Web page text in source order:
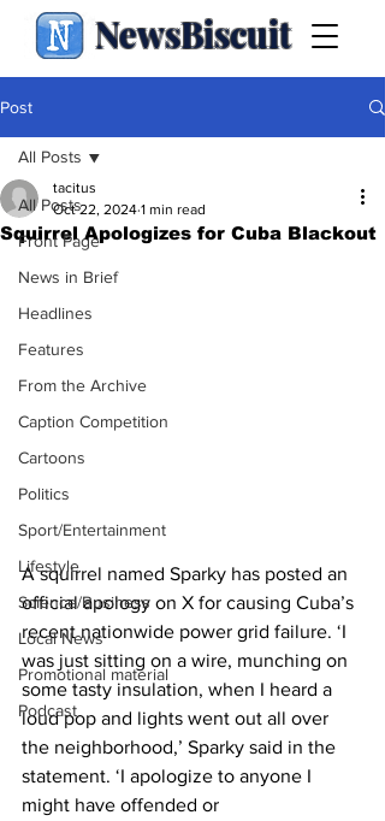
NewsBiscuit
Post
All Posts
Front Page
News in Brief
Headlines
Features
From the Archive
Caption Competition
Cartoons
Politics
Sport/Entertainment
Lifestyle
Science/Business
Local News
Promotional material
Podcast
All Posts
Squirrel Apologizes for Cuba Blackout
tacitus
Oct 22, 2024 1 min read
A squirrel named Sparky has posted an
official apology on X for causing Cuba’s
recent nationwide power grid failure. ‘I
was just sitting on a wire, munching on
some tasty insulation, when I heard a
loud pop and lights went out all over
the neighborhood,’ Sparky said in the
statement. ‘I apologize to anyone I
might have offended or